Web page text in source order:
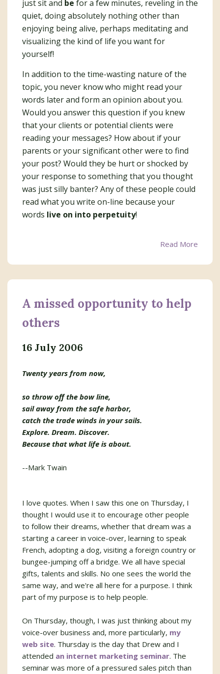
just sit and be for a few minutes, reveling in the
quiet, doing absolutely nothing other than
enjoying being alive, perhaps meditating and
visualizing the kind of life you want for
yourself!
In addition to the time-wasting nature of the
topic, you never know who might read your
words later and form an opinion about you.
Would you answer this question if you knew
that your clients or potential clients were
reading your messages? How about if your
parents or your significant other were to find
your post? Would they be hurt or shocked by
your response to something that you thought
was just silly banter? Any of these people could
read what you write on-line because your
words live on into perpetuity!
Read More
A missed opportunity to help
others
16 July 2006
Twenty years from now,
so throw off the bow line,
sail away from the safe harbor,
catch the trade winds in your sails.
Explore. Dream. Discover.
Because that what life is about.
--Mark Twain
I love quotes. When I saw this one on Thursday, I
thought I would use it to encourage other people
to follow their dreams, whether that dream was a
starting a career in voice-over, learning to speak
French, adopting a dog, visiting a foreign country or
bungee-jumping off a bridge. We all have special
gifts, talents and skills. No one sees the world the
same way, and we're all here for a purpose. I think
part of my purpose is to help people.
On Thursday, though, I was just thinking about my
voice-over business and, more particularly, my
web site. Thursday is the day that Drew and I
attended an internet marketing seminar. The
seminar was more of a pressured sales pitch than